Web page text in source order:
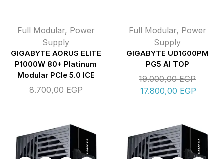
Full Modular, Power
Supply
GIGABYTE AORUS ELITE
P1000W 80+ Platinum
Modular PCIe 5.0 ICE
8.700,00 EGP
Full Modular, Power
Supply
GIGABYTE UD1600PM
PG5 AI TOP
19.000,00EGP
17.800,00 EGP